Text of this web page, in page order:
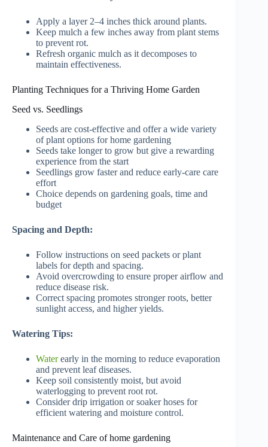
Apply a layer 2–4 inches thick around plants.
Keep mulch a few inches away from plant stems
to prevent rot.
Refresh organic mulch as it decomposes to
maintain effectiveness.
Planting Techniques for a Thriving Home Garden
Seed vs. Seedlings
Seeds are cost-effective and offer a wide variety
of plant options for home gardening
Seeds take longer to grow but give a rewarding
experience from the start
Seedlings grow faster and reduce early-care care
effort
Choice depends on gardening goals, time and
budget
Spacing and Depth:
Follow instructions on seed packets or plant
labels for depth and spacing.
Avoid overcrowding to ensure proper airflow and
reduce disease risk.
Correct spacing promotes stronger roots, better
sunlight access, and higher yields.
Watering Tips:
Waterearly in the morning to reduce evaporation
and prevent leaf diseases.
Keep soil consistently moist, but avoid
waterlogging to prevent root rot.
Consider drip irrigation or soaker hoses for
efficient watering and moisture control.
Maintenance and Care of home gardening